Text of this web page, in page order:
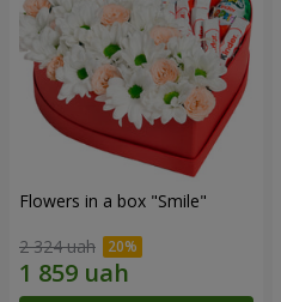
Flowers in a box "Smile"
2 324 uah